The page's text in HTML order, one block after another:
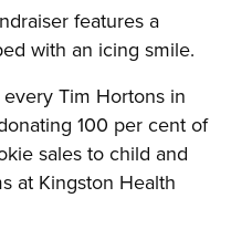
features a
with an icing smile.
Tim Hortons in
100 per cent of
sales to child and
at Kingston Health